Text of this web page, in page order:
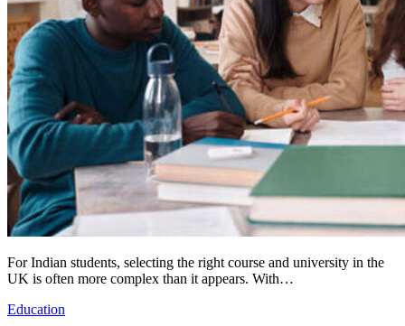
For Indian students, selecting the right course and university in the
UK is often more complex than it appears. With…
Education